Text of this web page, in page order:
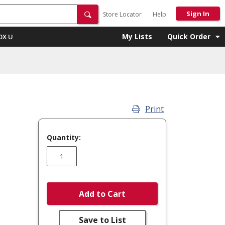
Store Locator Help Sign In
U My Lists Quick Order
Print
Quantity:
Add to Cart
Save to List